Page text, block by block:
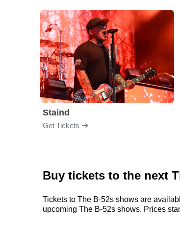
Staind
Get Tickets
Buy tickets to the next
Tickets to The B-52s shows are
upcoming The B-52s shows. Prices